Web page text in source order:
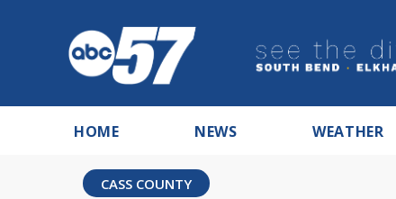
HOME NEWS WEATHER
CASS COUNTY